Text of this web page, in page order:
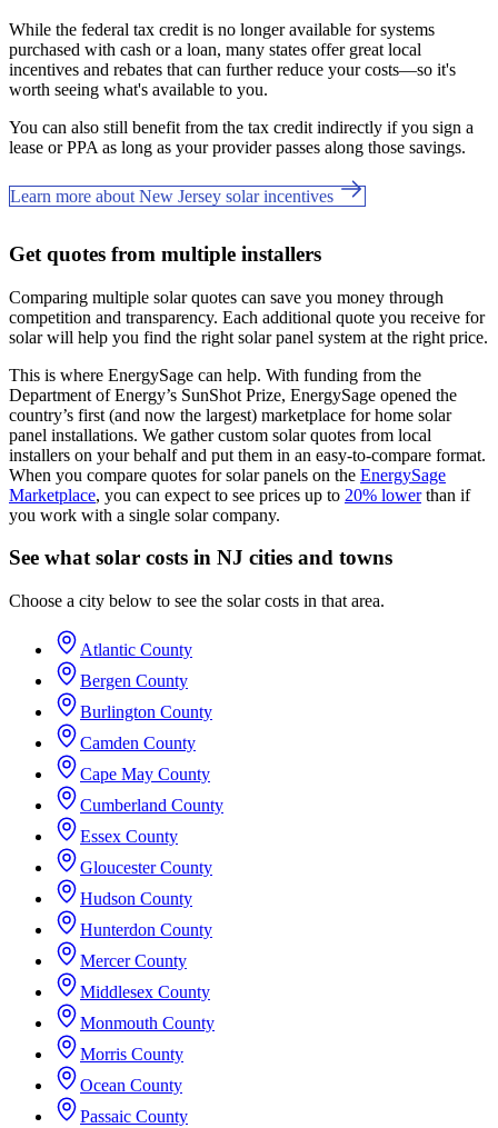
While the federal tax credit is no longer available for systems
purchased with cash or a loan, many states offer great local
incentives and rebates that can further reduce your costs—so it's
worth seeing what's available to you.
You can also still benefit from the tax credit indirectly if you sign a
lease or PPA as long as your provider passes along those savings.
Learn more about New Jersey solar incentives
Get quotes from multiple installers
Comparing multiple solar quotes can save you money through
competition and transparency. Each additional quote you receive for
solar will help you find the right solar panel system at the right price.
This is where EnergySage can help. With funding from the
Department of Energy’s SunShot Prize, EnergySage opened the
country’s first (and now the largest) marketplace for home solar
panel installations. We gather custom solar quotes from local
installers on your behalf and put them in an easy-to-compare format.
When you compare quotes for solar panels on the EnergySage
Marketplace, you can expect to see prices up to 20% lowerthan if
you work with a single solar company.
See what solar costs in NJ cities and towns
Choose a city below to see the solar costs in that area.
Atlantic County
Bergen County
Burlington County
Camden County
Cape May County
Cumberland County
Essex County
Gloucester County
Hudson County
Hunterdon County
Mercer County
Middlesex County
Monmouth County
Morris County
Ocean County
Passaic County